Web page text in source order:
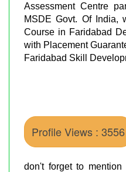
Assessment Centre
MSDE Govt. Of India,
Course in Faridabad
with Placement
Faridabad Skill
Profile Views : 3556
don't forget to